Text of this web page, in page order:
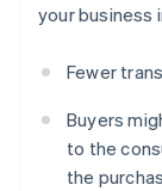
your business
Fewer
Buyers
to the
the